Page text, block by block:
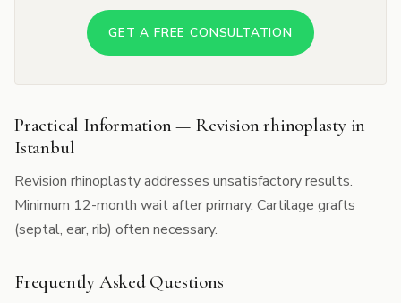
GET A FREE CONSULTATION
Practical Information — Revision rhinoplasty in
Istanbul
Revision rhinoplasty addresses unsatisfactory results.
Minimum 12-month wait after primary. Cartilage grafts
(septal, ear, rib) often necessary.
Frequently Asked Questions